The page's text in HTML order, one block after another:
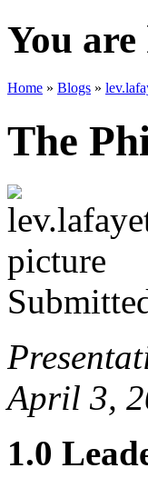
You are
Home » Blogs »
The
April 3,
1.0